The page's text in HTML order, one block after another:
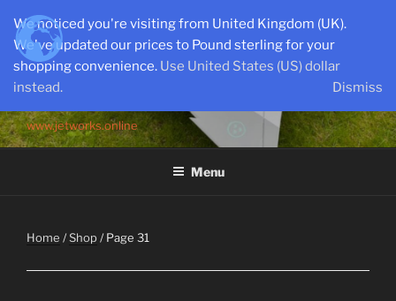
content
www.jetworks.online
Menu
Home /Shop / Page 31
We noticed you're visiting from United Kingdom (UK).
We've updated our prices to Pound sterling for your
shopping convenience. Use United States (US) dollar
instead.
Dismiss